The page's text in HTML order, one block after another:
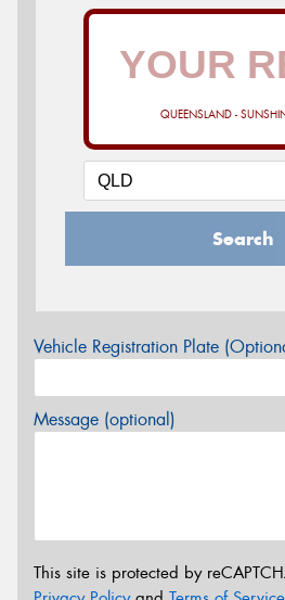
QUEENSLAND -
Search
Vehicle Registration Plate
Message (optional)
This site is protected by